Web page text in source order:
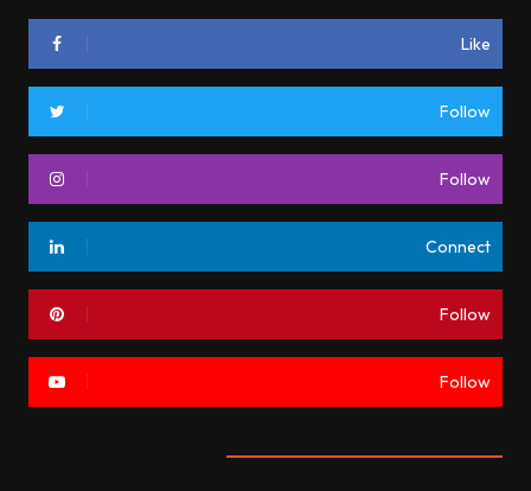
Like
Follow
Follow
Connect
Follow
Follow